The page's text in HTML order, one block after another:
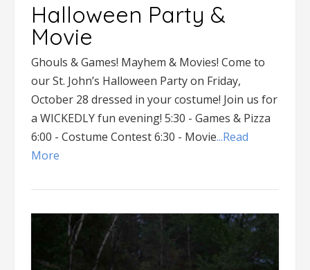
Halloween Party &
Movie
Ghouls & Games! Mayhem & Movies! Come to
our St. John’s Halloween Party on Friday,
October 28 dressed in your costume! Join us for
a WICKEDLY fun evening! 5:30 - Games & Pizza
6:00 - Costume Contest 6:30 - Movie...Read
More